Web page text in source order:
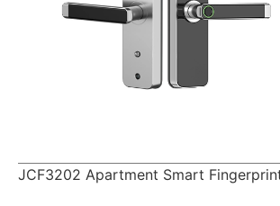
JCF3202 Apartment Smart